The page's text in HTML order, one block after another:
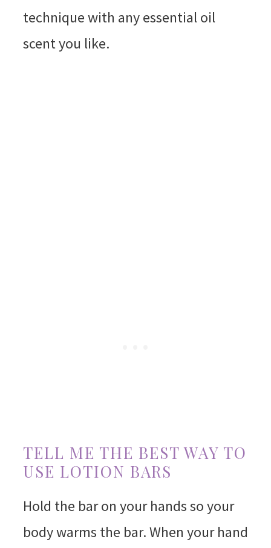
technique with any essential oil
scent you like.
TELL ME THE BEST WAY TO
USE LOTION BARS
Hold the bar on your hands so your
body warms the bar. When your hand